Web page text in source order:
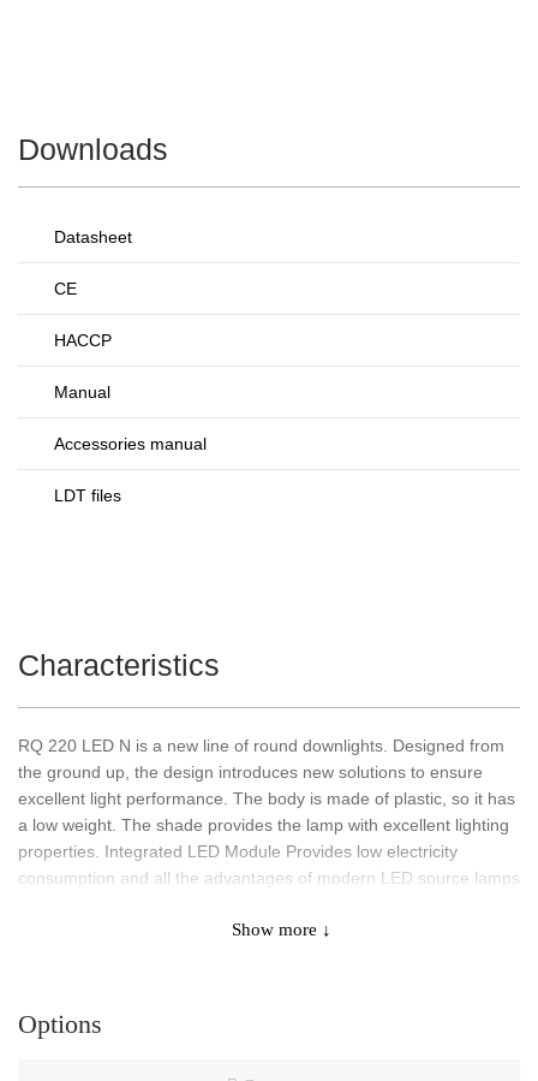
Downloads
Datasheet
CE
HACCP
Manual
Accessories manual
LDT files
Characteristics
RQ 220 LED N is a new line of round downlights. Designed from
the ground up, the design introduces new solutions to ensure
excellent light performance. The body is made of plastic, so it has
a low weight. The shade provides the lamp with excellent lighting
properties. Integrated LED Module Provides low electricity
consumption and all the advantages of modern LED source lamps
Show more ↓
Options